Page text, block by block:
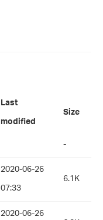
Last
modified
Size
-
2020-06-26
07:33
6.1K
2020-06-26